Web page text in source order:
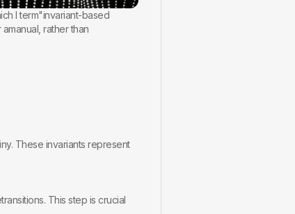
I term"invariant-based
rather than
These invariants represent
This step is crucial